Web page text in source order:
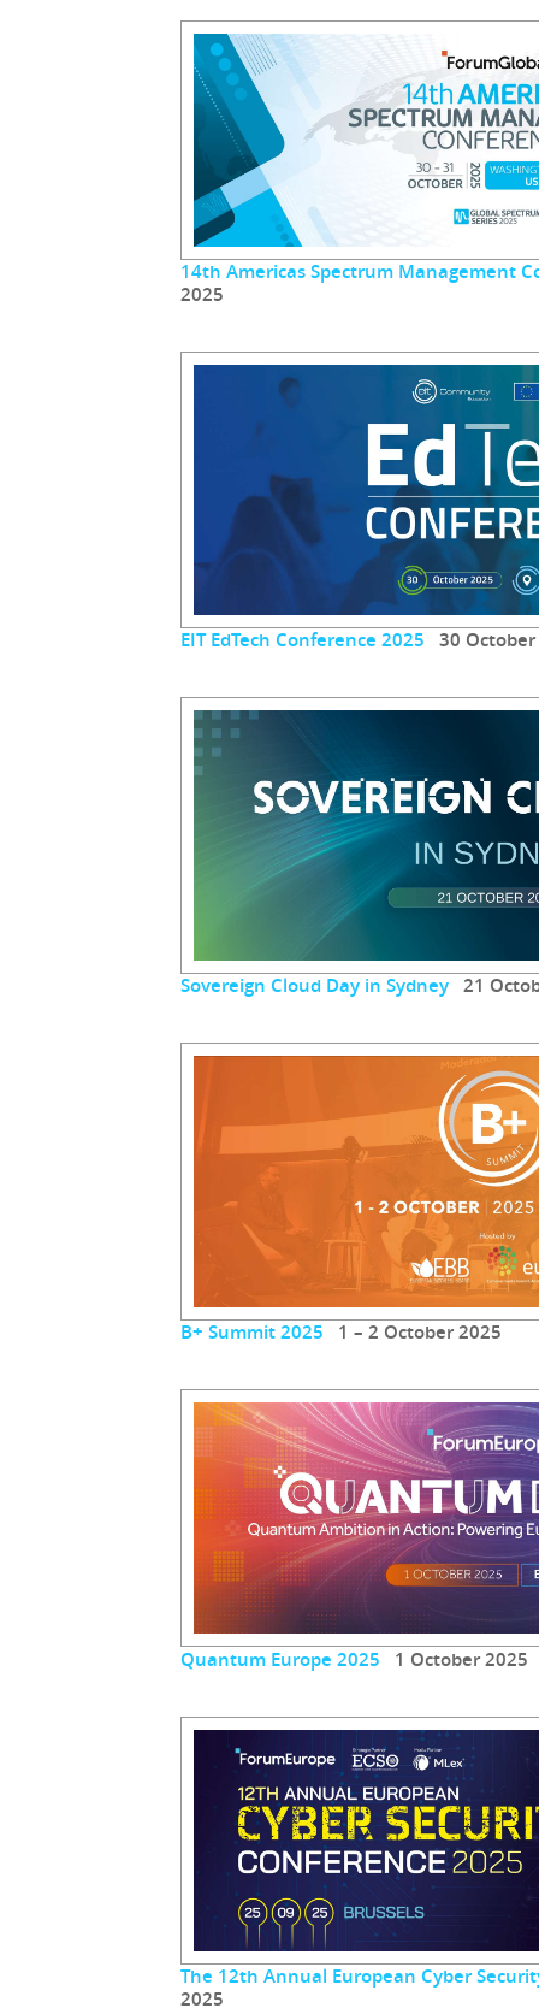
14th Americas Spectrum Management
2025
EIT EdTech Conference 2025 30
Sovereign Cloud Day in Sydney 21
B+ Summit 2025 1 – 2 October 2025
Quantum Europe 2025 1 October 2025
The 12th Annual European Cyber
2025